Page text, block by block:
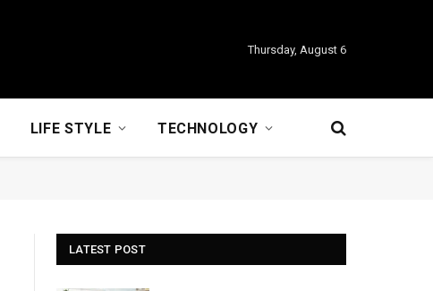
Thursday, August 6
LIFE STYLE TECHNOLOGY
LATEST POST